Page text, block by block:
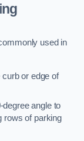
used in
curb or edge of
degree angle to
rows of parking